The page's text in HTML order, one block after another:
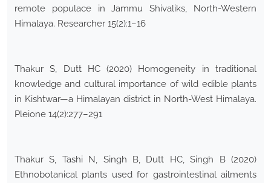
remote populace in Jammu Shivaliks, North-Western
Himalaya. Researcher 15(2):1–16
Thakur S, Dutt HC (2020) Homogeneity in traditional
knowledge and cultural importance of wild edible plants
in Kishtwar—a Himalayan district in North-West Himalaya.
Pleione 14(2):277–291
Thakur S, Tashi N, Singh B, Dutt HC, Singh B (2020)
Ethnobotanical plants used for gastrointestinal ailments